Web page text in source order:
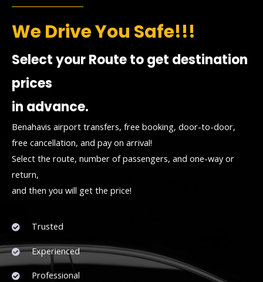
We Drive You Safe!!!
Select your Route to get destination
prices
in advance.
Benahavis airport transfers, free booking, door-to-door,
free cancellation, and pay on arrival!
Select the route, number of passengers, and one-way or
return,
and then you will get the price!
Trusted
Experienced
Professional